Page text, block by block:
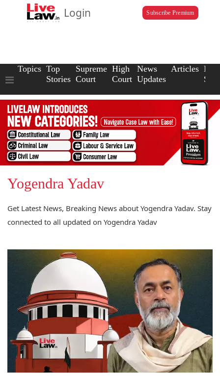
Login Subscribe Premium
Topics Top
Stories
Supreme
Court
High
Court
News
Updates
Articles Law
Yogendra Yadav
Get Latest News, Breaking News about Yogendra Yadav. Stay
connected to all updated on Yogendra Yadav